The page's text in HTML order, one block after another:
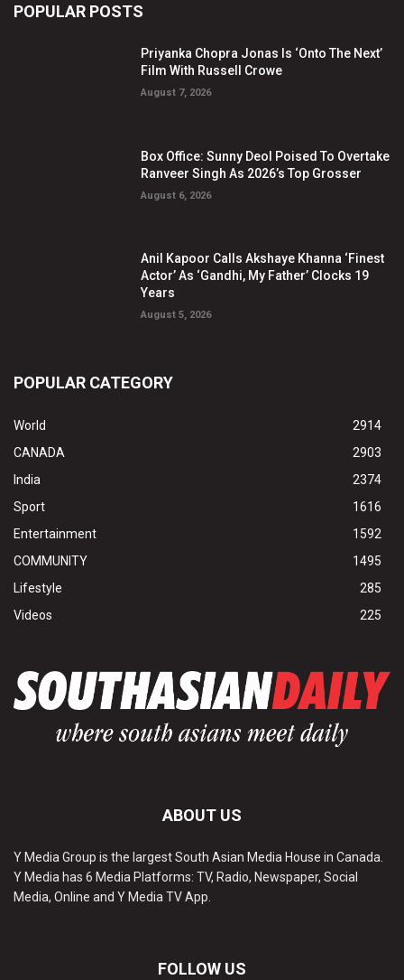
POPULAR POSTS
Priyanka Chopra Jonas Is ‘Onto The Next’
Film With Russell Crowe
August 7, 2026
Box Office: Sunny Deol Poised To Overtake
Ranveer Singh As 2026’s Top Grosser
August 6, 2026
Anil Kapoor Calls Akshaye Khanna ‘Finest
Actor’ As ‘Gandhi, My Father’ Clocks 19
Years
August 5, 2026
POPULAR CATEGORY
World
2914
CANADA
2903
India
2374
Sport
1616
Entertainment
1592
COMMUNITY
1495
Lifestyle
285
Videos
225
ABOUT US
Y Media Group is the largest South Asian Media House in Canada.
Y Media has 6 Media Platforms: TV, Radio, Newspaper, Social
Media, Online and Y Media TV App.
FOLLOW US